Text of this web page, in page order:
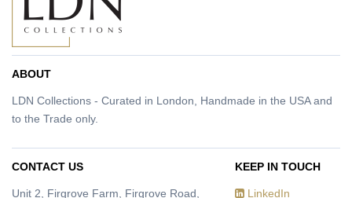
ABOUT
LDN Collections - Curated in London, Handmade in the USA and
to the Trade only.
CONTACT US
Unit 2, Firgrove Farm, Firgrove Road,
KEEP IN TOUCH
LinkedIn